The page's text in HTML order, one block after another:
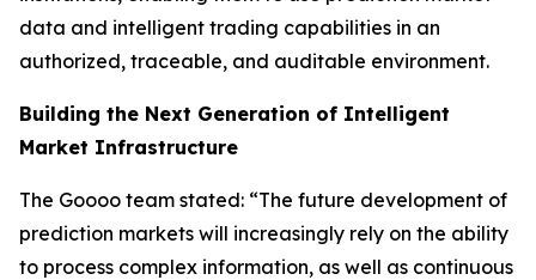
data and intelligent trading capabilities in an
authorized, traceable, and auditable environment.
Building the Next Generation of Intelligent
Market Infrastructure
The Goooo team stated: “The future development of
prediction markets will increasingly rely on the ability
to process complex information, as well as continuous